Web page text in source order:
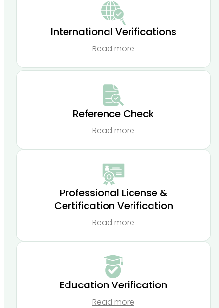
International Verifications
Read more
Reference Check
Read more
Professional License &
Certification Verification
Read more
Education Verification
Read more